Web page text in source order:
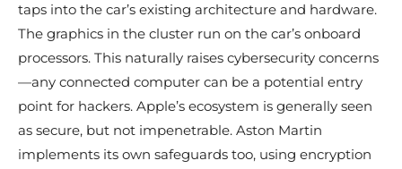
taps into the car’s existing architecture and hardware.
The graphics in the cluster run on the car’s onboard
processors. This naturally raises cybersecurity concerns
—any connected computer can be a potential entry
point for hackers. Apple’s ecosystem is generally seen
as secure, but not impenetrable. Aston Martin
implements its own safeguards too, using encryption